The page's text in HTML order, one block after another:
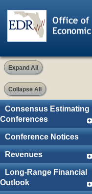
Expand All
Collapse All
Consensus Estimating
Conferences
Conference Notices
Revenues
Long-Range Financial
Outlook